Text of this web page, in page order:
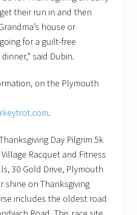
their run in and then
house or
for a guilt-free
said Dubin.
on the Plymouth
.
Day Pilgrim 5k
Racquet and Fitness
30 Gold Drive, Plymouth
shine on Thanksgiving
includes the oldest road